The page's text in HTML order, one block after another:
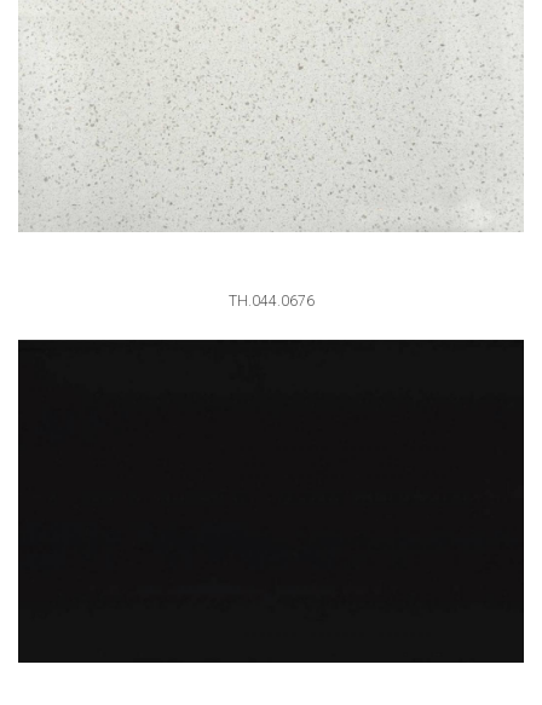
TH.044.0676